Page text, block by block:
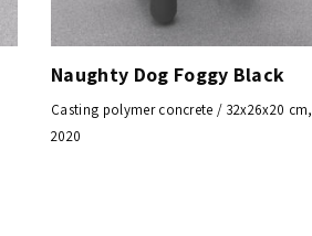
Naughty Dog Foggy Black
Casting polymer concrete / 32x26x20 cm,
2020